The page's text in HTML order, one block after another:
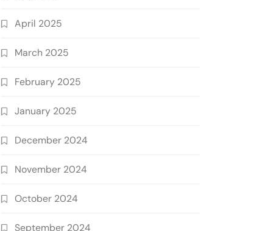
April 2025
March 2025
February 2025
January 2025
December 2024
November 2024
October 2024
September 2024